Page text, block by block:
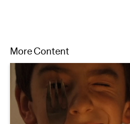
More Content